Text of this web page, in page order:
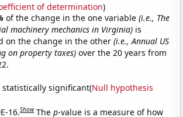
of determination)
of the change in the one variable(i.e., The
machinery mechanics in Virginia) is
on the change in the other(i.e., Annual US
on property taxes) over the 20 years from
significant(Null hypothesis
16.Show Thep-value is a measure of how